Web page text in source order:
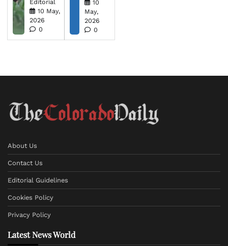
Editorial
10 May,
2026
0
10
May,
2026
0
About Us
Contact Us
Editorial Guidelines
Cookies Policy
Privacy Policy
Latest News World